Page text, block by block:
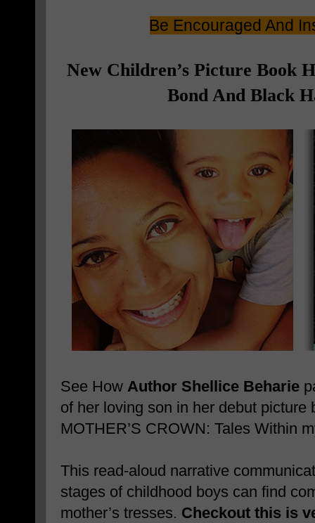
Be Encouraged And
New Children’s Picture Book
Bond And Black
See How Author Shellice Beharie
of her loving son in her debut
MOTHER’S CROWN: Tales Within
This read-aloud narrative
stages of childhood boys can find
mother’s tresses. Checkout this is